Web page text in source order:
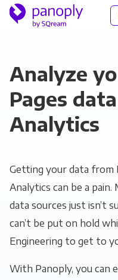
Analyze
Pages
Analytics
Getting your data from
Analytics can be a
data sources just isn’t
can’t be put on hold
Engineering to get to
With Panoply, you can